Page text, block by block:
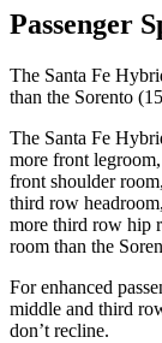
Passenger
The Santa Fe
than the Sorento
The Santa Fe
more front
front shoulder
third row
more third row hip
room than the
For enhanced
middle and third
don’t recline.